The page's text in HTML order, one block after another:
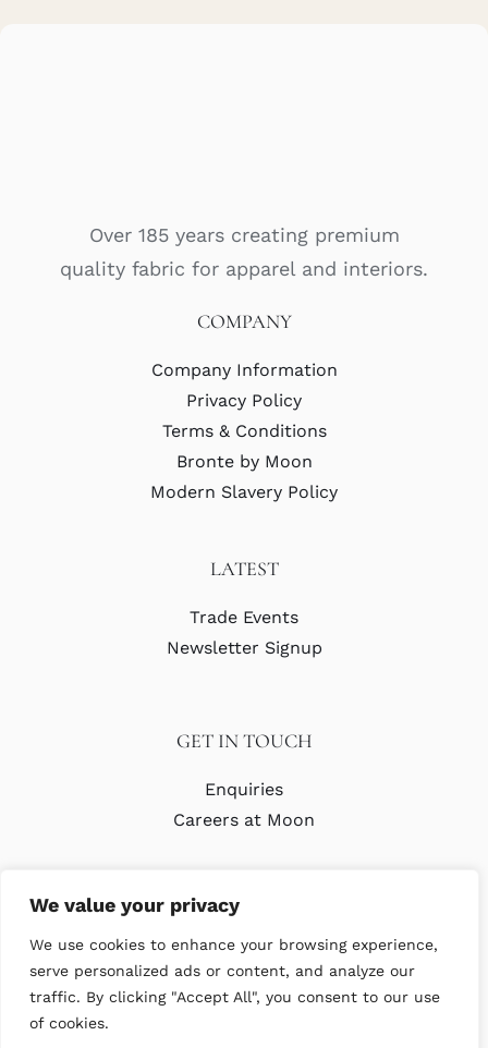
We value your privacy
We use cookies to enhance your browsing experience,
serve personalized ads or content, and analyze our
traffic. By clicking "Accept All", you consent to our use
of cookies.
Over 185 years creating premium
quality fabric for apparel and interiors.
COMPANY
Company Information
Privacy Policy
Terms & Conditions
Bronte by Moon
Modern Slavery Policy
LATEST
Trade Events
Newsletter Signup
GET IN TOUCH
Enquiries
Careers at Moon
© Copyright Abraham Moon & Sons Ltd. All Rights Reserved